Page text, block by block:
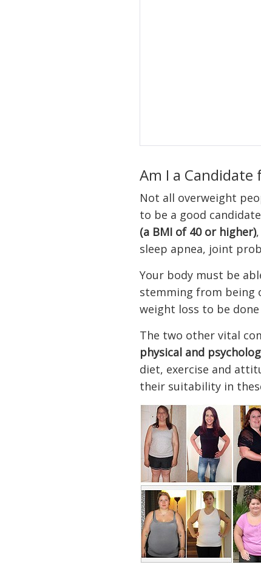
Am I a Candidate
Not all overweight
to be a good
(a BMI of 40 or higher)
sleep apnea, joint
Your body must be
stemming from being
weight loss to be
The two other vital
physical and
diet, exercise and
their suitability in